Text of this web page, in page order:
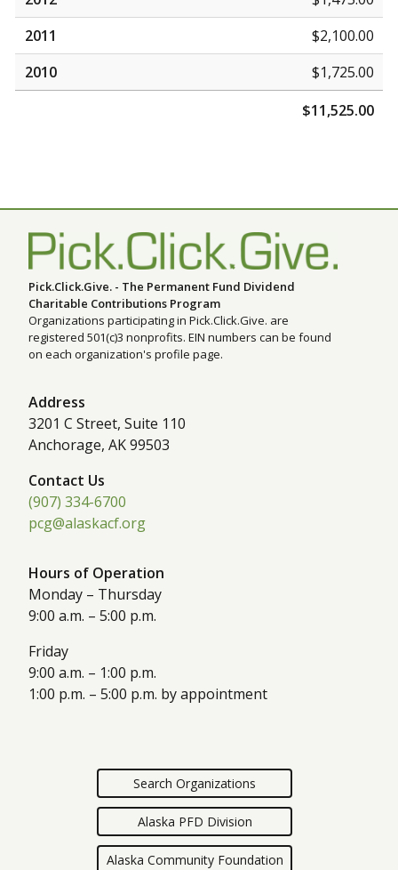
2011
$2,100.00
2010
$1,725.00
$11,525.00
Pick.Click.Give. - The Permanent Fund Dividend
Charitable Contributions Program
Organizations participating in Pick.Click.Give. are
registered 501(c)3 nonprofits. EIN numbers can be found
on each organization's profile page.
Address
3201 C Street, Suite 110
Anchorage, AK 99503
Contact Us
(907) 334-6700
pcg@alaskacf.org
Hours of Operation
Monday – Thursday
9:00 a.m. – 5:00 p.m.
Friday
9:00 a.m. – 1:00 p.m.
1:00 p.m. – 5:00 p.m. by appointment
Search Organizations
Alaska PFD Division
Alaska Community Foundation